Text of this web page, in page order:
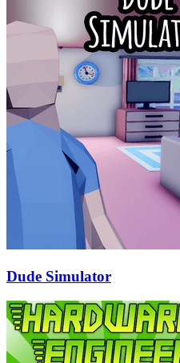
Dude Simulator